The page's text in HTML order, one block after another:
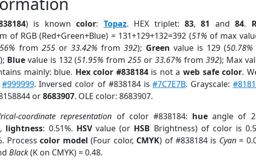
) is knowncolor: Topaz. HEX triplet:83,81 and84.
of RGB (Red+Green+Blue) = 131+129+132=392 (51% of max
from 255or33.42% from392); Green value is 129 (50.78%
); Bluevalue is 132 (51.95% from255 or33.67% from 392); Max
mainly: blue. Hex color #838184is not a web safe color.
#999999. Inversed color of #838184 is#7C7E7B. Grayscale:
or8683907. OLE color: 8683907.
coordinate representation of color #838184: hue angle of
lightness: 0.51%. HSVvalue (or HSB Brightness) of color is
Processcolor model (Four color, CMYK) of #838184 is Cyan=
Black(K on CMYK) = 0.48.